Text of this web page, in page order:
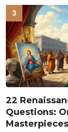
22
Questions:
Masterpieces